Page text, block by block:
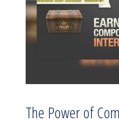
The Power of